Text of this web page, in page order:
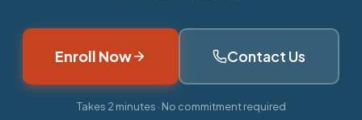
Enroll Now Contact Us
Takes 2 minutes · No commitment required